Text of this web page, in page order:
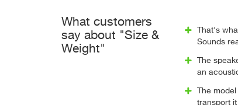
What customers
say about "Size &
Weight"
That's
Sounds
The
an
The
transport